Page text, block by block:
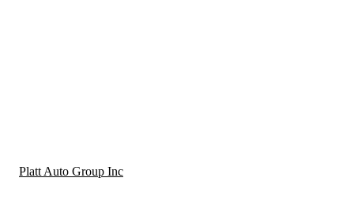
Platt Auto Group Inc